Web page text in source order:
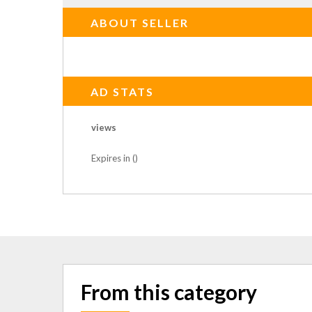
ABOUT SELLER
AD STATS
views
Expires in ()
From this category